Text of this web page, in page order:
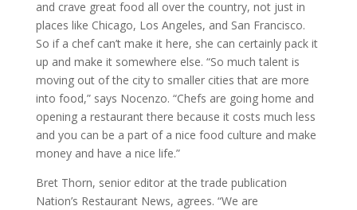
and crave great food all over the country, not just in
places like Chicago, Los Angeles, and San Francisco.
So if a chef can’t make it here, she can certainly pack it
up and make it somewhere else. “So much talent is
moving out of the city to smaller cities that are more
into food,” says Nocenzo. “Chefs are going home and
opening a restaurant there because it costs much less
and you can be a part of a nice food culture and make
money and have a nice life.”
Bret Thorn, senior editor at the trade publication
Nation’s Restaurant News, agrees. “We are